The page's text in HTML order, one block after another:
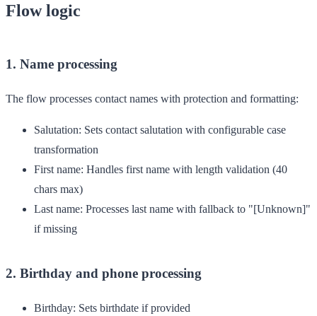
Flow logic
1. Name processing
The flow processes contact names with protection and formatting:
Salutation: Sets contact salutation with configurable case
transformation
First name: Handles first name with length validation (40
chars max)
Last name: Processes last name with fallback to "[Unknown]"
if missing
2. Birthday and phone processing
Birthday: Sets birthdate if provided